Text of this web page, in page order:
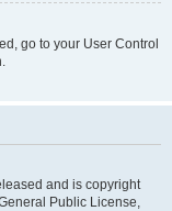
go to your User Control
and is copyright
Public License,